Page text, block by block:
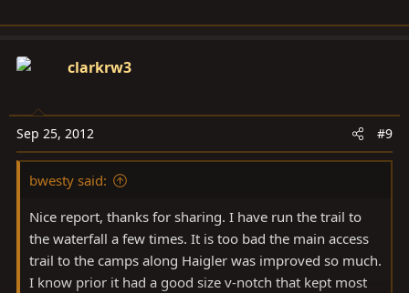
clarkrw3
Sep 25, 2012 #9
bwesty said:
Nice report, thanks for sharing. I have run the trail to
the waterfall a few times. It is too bad the main access
trail to the camps along Haigler was improved so much.
I know prior it had a good size v-notch that kept most